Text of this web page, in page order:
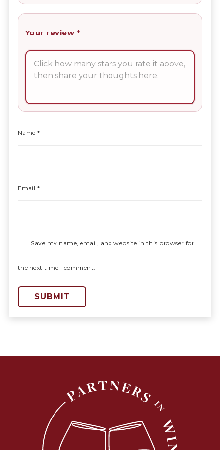
Your review *
Name*
Email *
Save my name, email, and website in this browser for
the next time I comment.